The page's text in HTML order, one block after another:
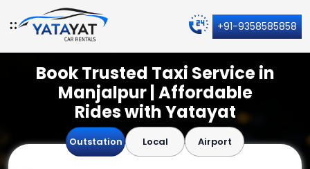
+91-9358585858
Book Trusted Taxi Service in
Manjalpur | Affordable
Rides with Yatayat
Outstation Local Airport